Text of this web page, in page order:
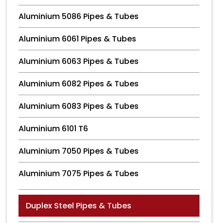
Aluminium 5086 Pipes & Tubes
Aluminium 6061 Pipes & Tubes
Aluminium 6063 Pipes & Tubes
Aluminium 6082 Pipes & Tubes
Aluminium 6083 Pipes & Tubes
Aluminium 6101 T6
Aluminium 7050 Pipes & Tubes
Aluminium 7075 Pipes & Tubes
Duplex Steel Pipes & Tubes